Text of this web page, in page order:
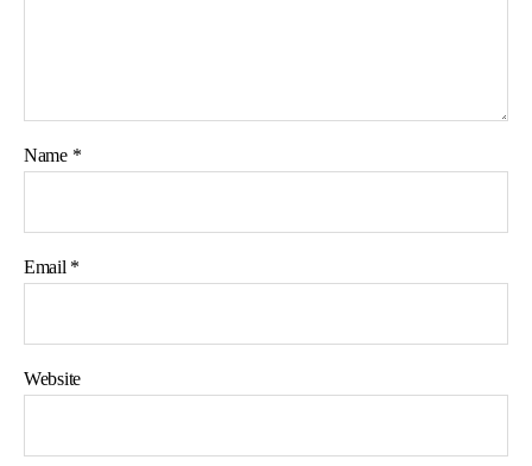
Name *
Email *
Website